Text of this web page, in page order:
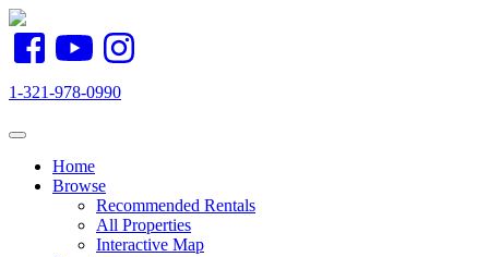
1-321-978-0990
Toggle navigation
Home
Browse
Recommended Rentals
All Properties
Interactive Map